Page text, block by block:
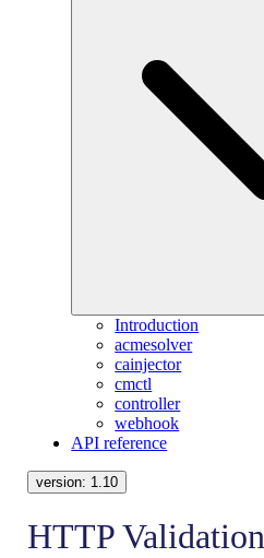
Introduction
acmesolver
cainjector
cmctl
controller
webhook
API reference
version: 1.10
HTTP Validation